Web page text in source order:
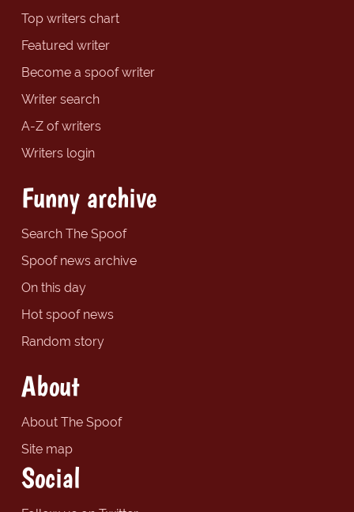
Top writers chart
Featured writer
Become a spoof writer
Writer search
A-Z of writers
Writers login
Funny archive
Search The Spoof
Spoof news archive
On this day
Hot spoof news
Random story
About
About The Spoof
Site map
Social